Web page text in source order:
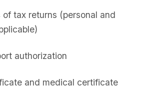
tax returns (personal and
authorization
and medical certificate